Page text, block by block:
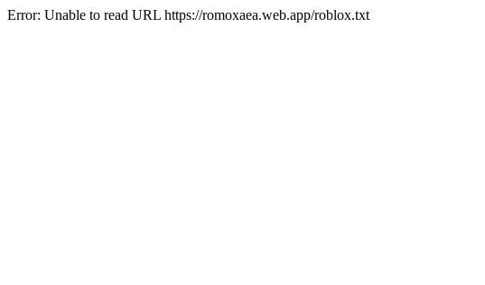
Error: Unable to read URL https://romoxaea.web.app/roblox.txt